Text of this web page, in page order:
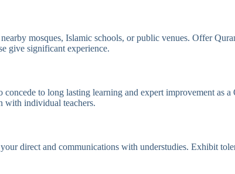
mosques, Islamic schools, or public venues. Offer
give significant experience.
to long lasting learning and expert improvement
with individual teachers.
direct and communications with understudies. Exhibit